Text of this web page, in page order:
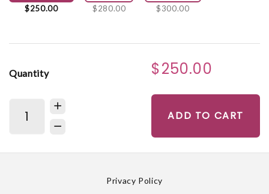
$250.00 $280.00 $300.00
Quantity $250.00
ADD TO CART
Privacy Policy